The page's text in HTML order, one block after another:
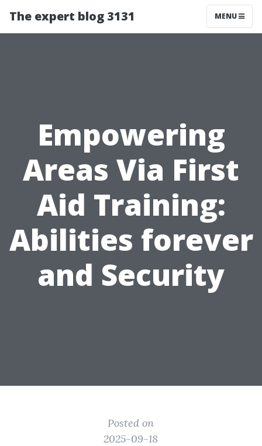
The expert blog 3131 MENU
Empowering
Areas Via First
Aid Training:
Abilities forever
and Security
Posted on
2025-09-18